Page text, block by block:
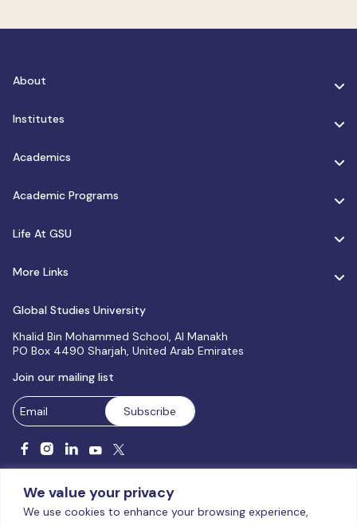
We value your privacy
We use cookies to enhance your browsing experience,
About
Institutes
Academics
Academic Programs
Life At GSU
More Links
Global Studies University
Khalid Bin Mohammed School, Al Manakh
PO Box 4490 Sharjah, United Arab Emirates
Join our mailing list